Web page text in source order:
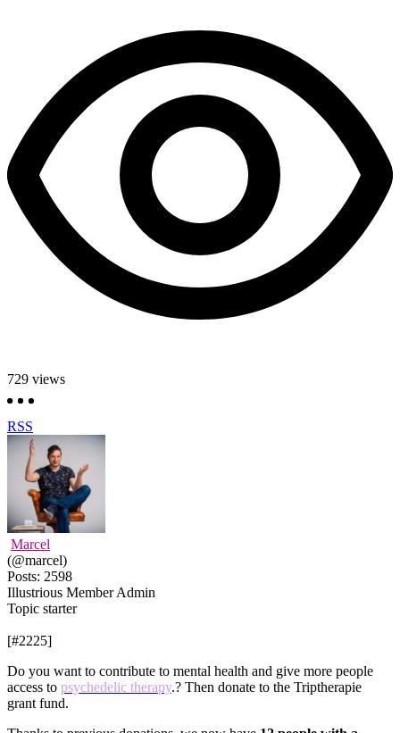
729 views
RSS
Marcel
(@marcel)
Posts: 2598
Illustrious Member Admin
Topic starter
[#2225]
Do you want to contribute to mental health and give more people
access to psychedelic therapy.? Then donate to the Triptherapie
grant fund.